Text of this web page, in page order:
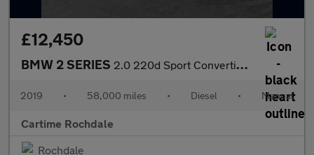
£12,450
BMW 2 SERIES 2.0 220d Sport Convertible 2dr Diesel Manual Euro 6 (s/s) (190 p
2019 • 58,000 miles • Diesel • Manual
Cartime Rochdale
Rochdale